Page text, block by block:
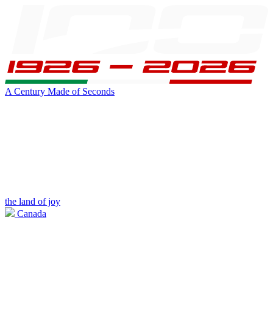
A Century Made of Seconds
the land of joy
Canada